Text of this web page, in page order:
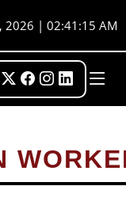
2026 | 02:41:15 AM